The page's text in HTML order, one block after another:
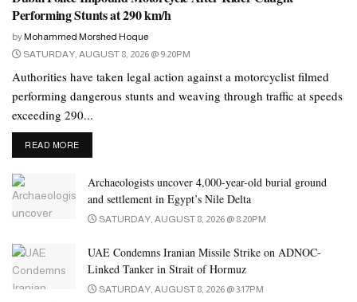
Colonel Dr Khalid Aref Al Sheikh, Director of the Anti-
Economic Crimes Department, highlighted the department’s
scams targeting bank accounts last year.
He confirmed, “The dedicated efforts of our officers and
specialists have led to the apprehension of perpetrators,
such crimes.”
Al Sheikh assures that the Dubai Police remains vigilant and
prepared to respond to any fraud reports, underscoring the
substantial investment in developing a skilled national workforce
capable of providing round-the-clock support to the community,
with the overarching goal of ensuring public safety and security.
Performing Stunts at 290 km/h
by Mohammed Morshed Hoque
SATURDAY, AUGUST 8, 2026 @ 9:20PM
Authorities have taken legal action against a motorcyclist filmed
performing dangerous stunts and weaving through traffic at speeds
exceeding 290...
READ MOREDETAILS
Archaeologists uncover 4,000-year-old burial ground
and settlement in Egypt’s Nile Delta
SATURDAY, AUGUST 8, 2026 @ 8:20PM
UAE Condemns Iranian Missile Strike on ADNOC-
Linked Tanker in Strait of Hormuz
SATURDAY, AUGUST 8, 2026 @ 3:17PM